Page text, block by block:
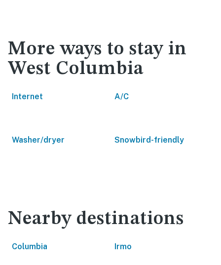
More ways to stay in
West Columbia
Internet A/C
Washer/dryer Snowbird-friendly
Nearby destinations
Columbia Irmo